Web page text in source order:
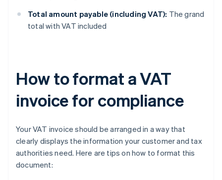
Total amount payable (including VAT): The grand
total with VAT included
How to format a VAT
invoice for compliance
Your VAT invoice should be arranged in a way that
clearly displays the information your customer and tax
authorities need. Here are tips on how to format this
document: